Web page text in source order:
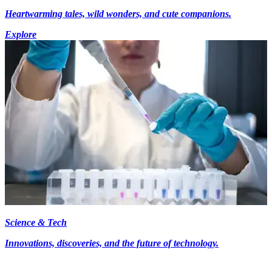
Heartwarming tales, wild wonders, and cute companions.
Explore
Science & Tech
Innovations, discoveries, and the future of technology.